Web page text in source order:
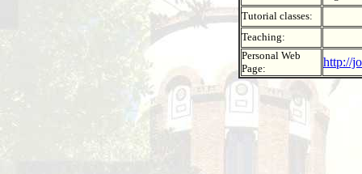
Tutorial classes:
Teaching:
Personal Web
Page:
http://